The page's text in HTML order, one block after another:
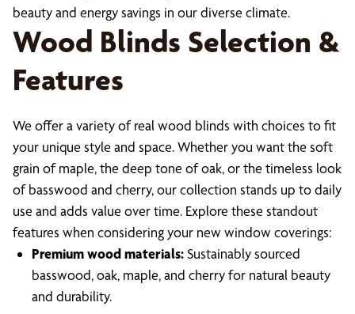
beauty and energy savings in our diverse climate.
Wood Blinds Selection &
Features
We offer a variety of real wood blinds with choices to fit
your unique style and space. Whether you want the soft
grain of maple, the deep tone of oak, or the timeless look
of basswood and cherry, our collection stands up to daily
use and adds value over time. Explore these standout
features when considering your new window coverings:
Premium wood materials: Sustainably sourced
basswood, oak, maple, and cherry for natural beauty
and durability.